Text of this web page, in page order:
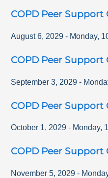
COPD Peer
August 6, 2029 - Monday,
COPD Peer
September 3, 2029 -
COPD Peer
October 1, 2029 - Monday,
COPD Peer
November 5, 2029 -